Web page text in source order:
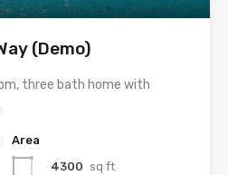
(Demo)
three bath home with
Area
4300 sq ft